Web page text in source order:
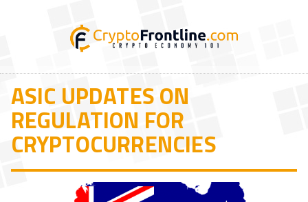
ASIC UPDATES ON
REGULATION FOR
CRYPTOCURRENCIES